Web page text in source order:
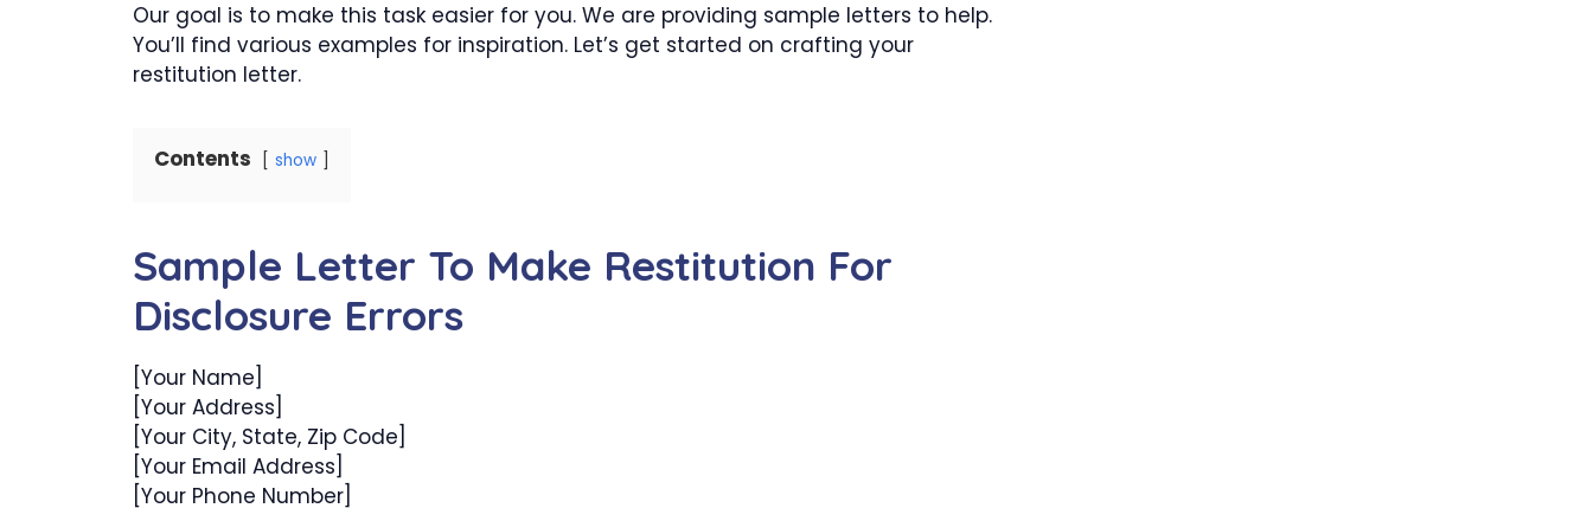
Our goal is to make this task easier for you. We are providing sample letters to help.
You’ll find various examples for inspiration. Let’s get started on crafting your
restitution letter.
Contents show
Sample Letter To Make Restitution For
Disclosure Errors
[Your Name]
[Your Address]
[Your City, State, Zip Code]
[Your Email Address]
[Your Phone Number]